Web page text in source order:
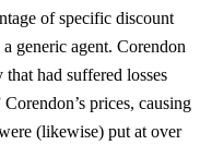
of specific discount
generic agent. Corendon
had suffered losses
prices, causing
(likewise) put at over